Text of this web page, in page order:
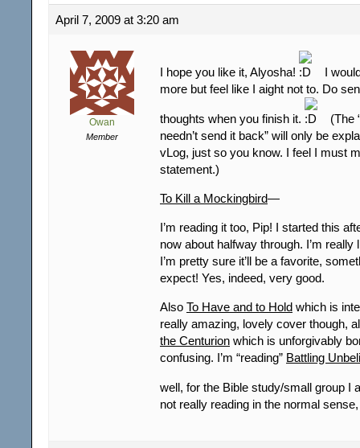
April 7, 2009 at 3:20 am
Owan
Member
I hope you like it, Alyosha!
I
more but feel like I aight not to. Do
thoughts when you finish it.
(The
needn’t send it back” will only be
vLog, just so you know. I feel I must
statement.)
To Kill a Mockingbird—
I’m reading it too, Pip! I started this
now about halfway through. I’m really
I’m pretty sure it’ll be a favorite,
expect! Yes, indeed, very good.
Also To Have and to Hold which is
really amazing, lovely cover though,
the Centurion which is unforgivably
confusing. I’m “reading” Battling
well, for the Bible study/small group I
not really reading in the normal